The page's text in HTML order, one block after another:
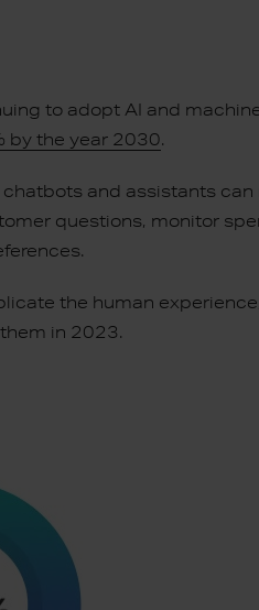
to adopt AI and
by the year 2030.
and assistants
questions, monitor
the human
in 2023.